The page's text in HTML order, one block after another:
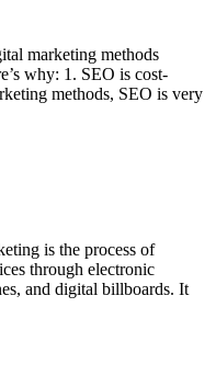
marketing methods
why: 1. SEO is cost-
methods, SEO is very
is the process of
through electronic
and digital billboards. It